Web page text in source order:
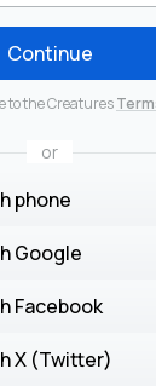
Continue
to the Creatures
or
phone
Google
Facebook
X (Twitter)